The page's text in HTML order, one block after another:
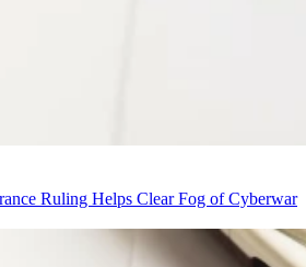
Ruling Helps Clear Fog of Cyberwar